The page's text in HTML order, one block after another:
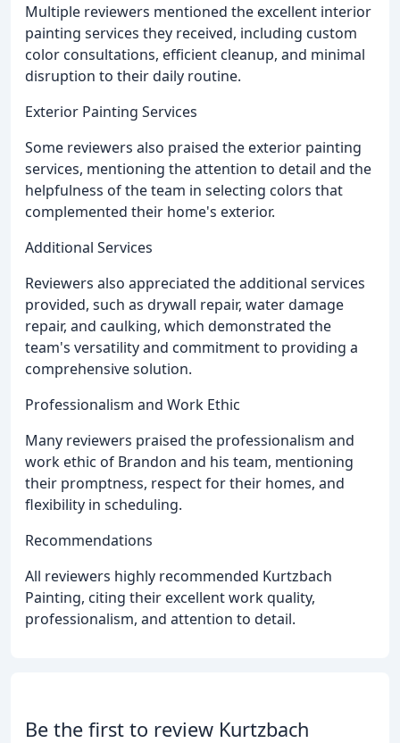
Multiple reviewers mentioned the excellent interior
painting services they received, including custom
color consultations, efficient cleanup, and minimal
disruption to their daily routine.
Exterior Painting Services
Some reviewers also praised the exterior painting
services, mentioning the attention to detail and the
helpfulness of the team in selecting colors that
complemented their home's exterior.
Additional Services
Reviewers also appreciated the additional services
provided, such as drywall repair, water damage
repair, and caulking, which demonstrated the
team's versatility and commitment to providing a
comprehensive solution.
Professionalism and Work Ethic
Many reviewers praised the professionalism and
work ethic of Brandon and his team, mentioning
their promptness, respect for their homes, and
flexibility in scheduling.
Recommendations
All reviewers highly recommended Kurtzbach
Painting, citing their excellent work quality,
professionalism, and attention to detail.
Be the first to review Kurtzbach